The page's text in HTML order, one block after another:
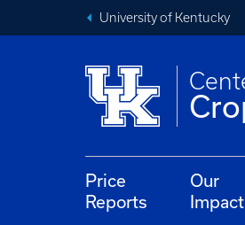
University of Kentucky
Price
Reports
Our
Impact